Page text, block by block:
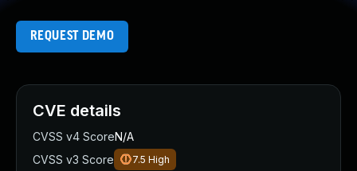
REQUEST DEMO
CVE details
CVSS v4 ScoreN/A
CVSS v3 Score
7.5 High